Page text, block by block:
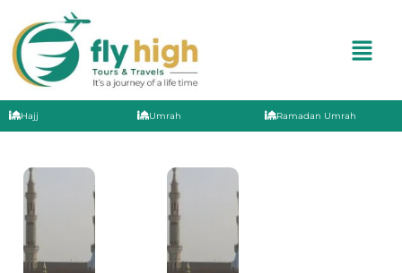
Hajj Umrah Ramadan Umrah